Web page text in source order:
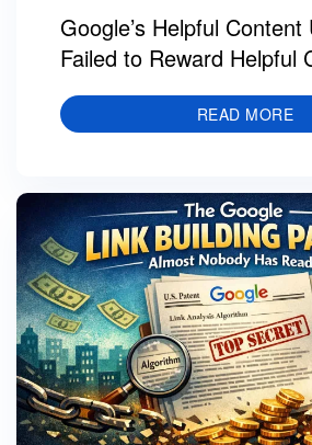
Google’s Helpful Content
Failed to Reward Helpful
READ MORE